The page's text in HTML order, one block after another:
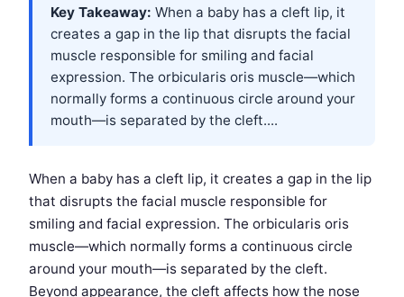
Key Takeaway: When a baby has a cleft lip, it
creates a gap in the lip that disrupts the facial
muscle responsible for smiling and facial
expression. The orbicularis oris muscle—which
normally forms a continuous circle around your
mouth—is separated by the cleft....
When a baby has a cleft lip, it creates a gap in the lip
that disrupts the facial muscle responsible for
smiling and facial expression. The orbicularis oris
muscle—which normally forms a continuous circle
around your mouth—is separated by the cleft.
Beyond appearance, the cleft affects how the nose